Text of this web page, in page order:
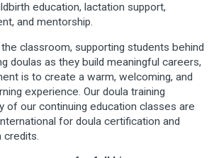
education, lactation support,
and mentorship.
classroom, supporting students behind
doulas as they build meaningful careers,
is to create a warm, welcoming, and
experience. Our doula training
of our continuing education classes are
for doula certification and
credits.